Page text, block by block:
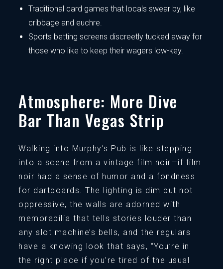
Traditional card games that locals swear by, like
cribbage and euchre.
Sports betting screens discreetly tucked away for
those who like to keep their wagers low-key.
Atmosphere: More Dive
Bar Than Vegas Strip
Walking into Murphy’s Pub is like stepping
into a scene from a vintage film noir—if film
noir had a sense of humor and a fondness
for dartboards. The lighting is dim but not
oppressive, the walls are adorned with
memorabilia that tells stories louder than
any slot machine’s bells, and the regulars
have a knowing look that says, “You’re in
the right place if you’re tired of the usual